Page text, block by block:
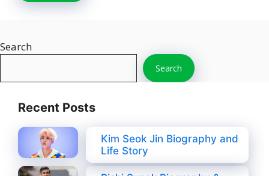
Search
Search
Recent Posts
Kim Seok Jin Biography and
Life Story